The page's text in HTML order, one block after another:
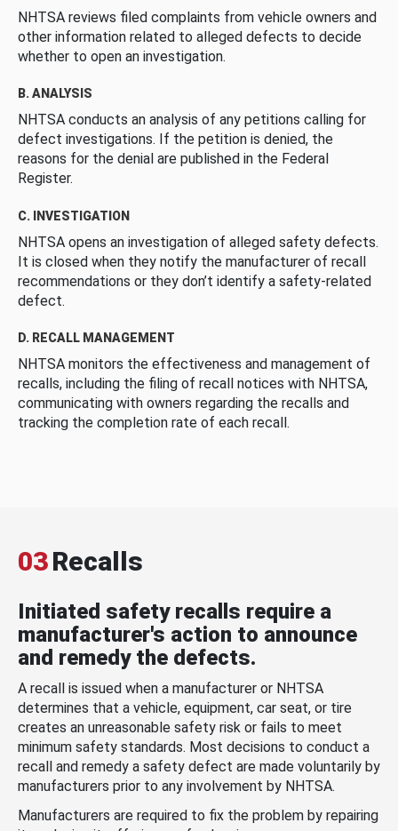
NHTSA reviews filed complaints from vehicle owners and
other information related to alleged defects to decide
whether to open an investigation.
B. ANALYSIS
NHTSA conducts an analysis of any petitions calling for
defect investigations. If the petition is denied, the
reasons for the denial are published in the Federal
Register.
C. INVESTIGATION
NHTSA opens an investigation of alleged safety defects.
It is closed when they notify the manufacturer of recall
recommendations or they don’t identify a safety-related
defect.
D. RECALL MANAGEMENT
NHTSA monitors the effectiveness and management of
recalls, including the filing of recall notices with NHTSA,
communicating with owners regarding the recalls and
tracking the completion rate of each recall.
03Recalls
Initiated safety recalls require a
manufacturer's action to announce
and remedy the defects.
A recall is issued when a manufacturer or NHTSA
determines that a vehicle, equipment, car seat, or tire
creates an unreasonable safety risk or fails to meet
minimum safety standards. Most decisions to conduct a
recall and remedy a safety defect are made voluntarily by
manufacturers prior to any involvement by NHTSA.
Manufacturers are required to fix the problem by repairing